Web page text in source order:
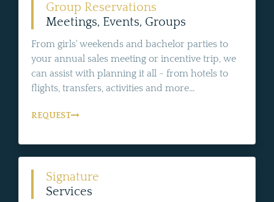
Group Reservations
Meetings, Events, Groups
From girls' weekends and bachelor parties to
your annual sales meeting or incentive trip, we
can assist with planning it all - from hotels to
flights, transfers, activities and more...
REQUEST
Signature
Services